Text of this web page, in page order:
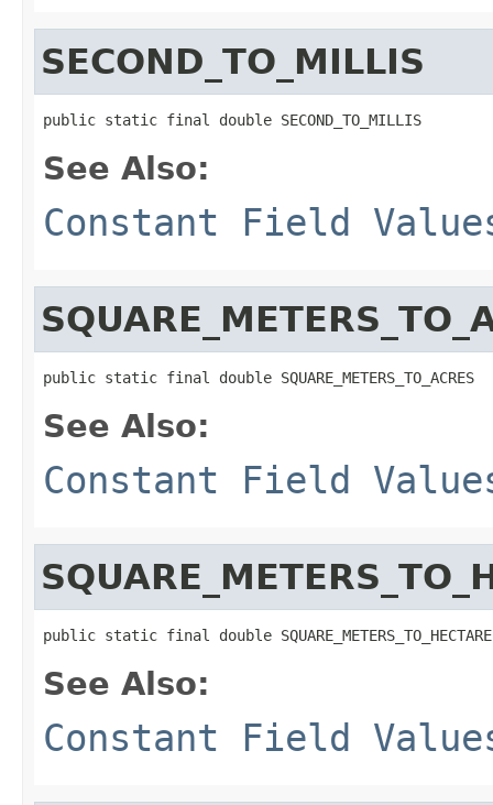
SECOND_TO_MILLIS
public static final double SECOND_TO_MILLIS
See Also:
Constant Field
public static final double SQUARE_METERS_TO_ACRES
See Also:
Constant Field
public static final double
See Also:
Constant Field